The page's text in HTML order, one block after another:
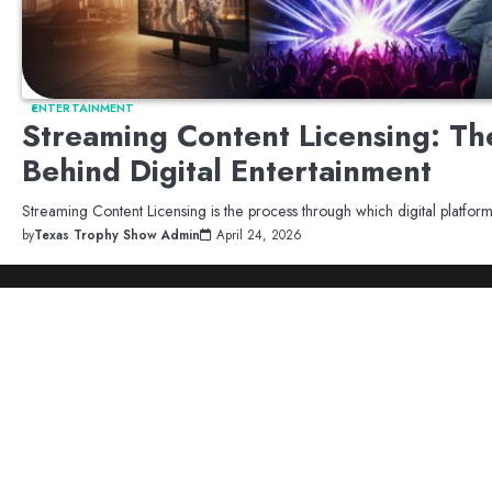
ENTERTAINMENT
Streaming Content Licensing:
Behind Digital Entertainment
Streaming Content Licensing is the process through which digital
byTexas Trophy Show Admin April 24, 2026